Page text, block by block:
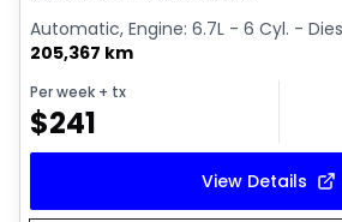
Automatic, Engine: 6.7L - 6 Cyl. -
205,367 km
Per week + tx
$241
View Details